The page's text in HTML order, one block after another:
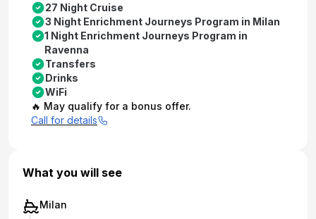
27 Night Cruise
3 Night Enrichment Journeys Program in Milan
1 Night Enrichment Journeys Program in
Ravenna
Transfers
Drinks
WiFi
🔥 May qualify for a bonus offer.
Call for details
What you will see
Milan